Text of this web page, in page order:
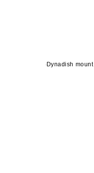
Dynadish mount